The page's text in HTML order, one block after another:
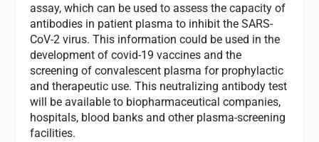
assay, which can be used to assess the capacity of
antibodies in patient plasma to inhibit the SARS-
CoV-2 virus. This information could be used in the
development of covid-19 vaccines and the
screening of convalescent plasma for prophylactic
and therapeutic use. This neutralizing antibody test
will be available to biopharmaceutical companies,
hospitals, blood banks and other plasma-screening
facilities.